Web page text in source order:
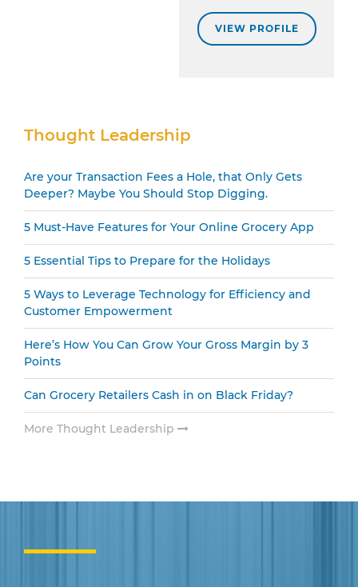
VIEW PROFILE
Secondary
Thought Leadership
Are your Transaction Fees a Hole, that Only Gets
Deeper? Maybe You Should Stop Digging.
5 Must-Have Features for Your Online Grocery App
5 Essential Tips to Prepare for the Holidays
5 Ways to Leverage Technology for Efficiency and
Customer Empowerment
Here’s How You Can Grow Your Gross Margin by 3
Points
Can Grocery Retailers Cash in on Black Friday?
More Thought Leadership